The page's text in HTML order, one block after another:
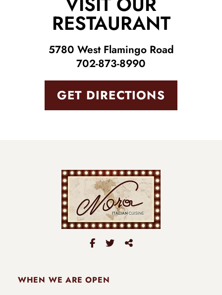
RESTAURANT
5780 West Flamingo Road
702-873-8990
GET DIRECTIONS
WHEN WE ARE OPEN